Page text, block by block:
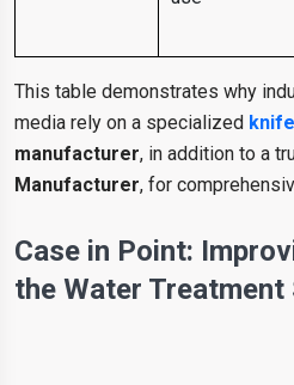
This table demonstrates why
media rely on a specialized
manufacturer, in addition to a
Manufacturer, for
Case in Point:
the Water Treatment